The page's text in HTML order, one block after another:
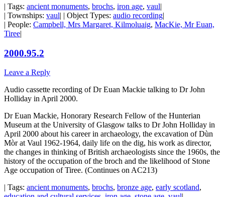
| Tags: ancient monuments, brochs, iron age, vaul|
| Townships: vaul| | Object Types: audio recording|
| People: Campbell, Mrs Margaret, Kilmoluaig, MacKie, Mr Euan,
Tiree|
2000.95.2
Leave a Reply
Audio cassette recording of Dr Euan Mackie talking to Dr John
Holliday in April 2000.
Dr Euan Mackie, Honorary Research Fellow of the Hunterian
Museum at the University of Glasgow talks to Dr John Holliday in
April 2000 about his career in archaeology, the excavation of Dùn
Mòr at Vaul 1962-1964, daily life on the dig, his work as director,
the changes in thinking of British archaeologists since the 1960s, the
history of the occupation of the broch and the likelihood of Stone
Age occupation of Tiree. (Continues on AC213)
| Tags: ancient monuments, brochs, bronze age, early scotland,